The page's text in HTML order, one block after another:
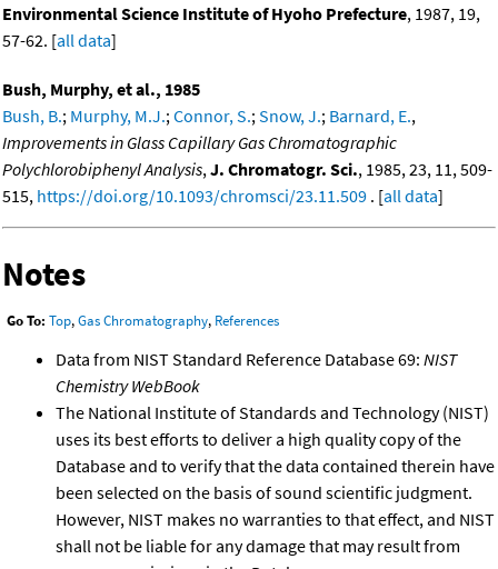
Environmental Science Institute of Hyoho Prefecture, 1987, 19,
57-62. [all data]
Bush, Murphy, et al., 1985
Bush, B.; Murphy, M.J.; Connor, S.; Snow, J.; Barnard, E.,
Improvements in Glass Capillary Gas Chromatographic
Polychlorobiphenyl Analysis, J. Chromatogr. Sci., 1985, 23, 11, 509-
515, https://doi.org/10.1093/chromsci/23.11.509 . [all data]
Notes
Go To: Top,Gas Chromatography, References
Data from NIST Standard Reference Database 69: NIST
Chemistry WebBook
The National Institute of Standards and Technology (NIST)
uses its best efforts to deliver a high quality copy of the
Database and to verify that the data contained therein have
been selected on the basis of sound scientific judgment.
However, NIST makes no warranties to that effect, and NIST
shall not be liable for any damage that may result from